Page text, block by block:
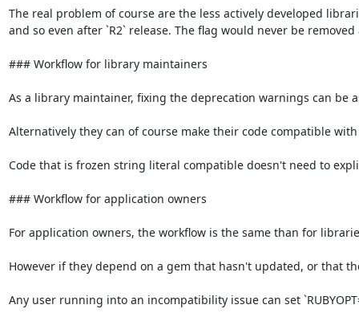
The real problem of course are the less actively developed
and so even after `R2` release. The flag would never be
### Workflow for library maintainers
As a library maintainer, fixing the deprecation warnings can be
Alternatively they can of course make their code compatible
Code that is frozen string literal compatible doesn't need to
### Workflow for application owners
For application owners, the workflow is the same than for
However if they depend on a gem that hasn't updated, or that
Any user running into an incompatibility issue can set